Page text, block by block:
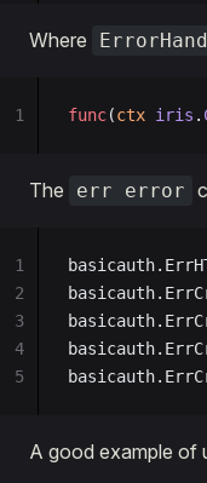
Where
func(ctx iris .
1
The err error
1
2
3
4
5
A good example of